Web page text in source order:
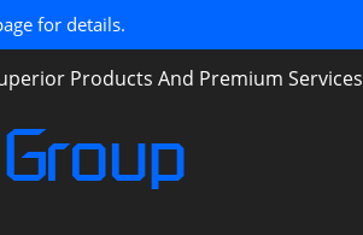
Products And Premium Services
for details.